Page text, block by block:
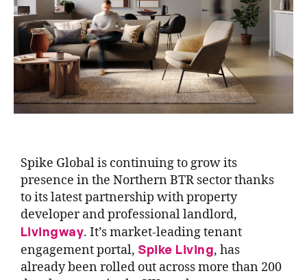
Spike Global is continuing to grow its
presence in the Northern BTR sector thanks
to its latest partnership with property
developer and professional landlord,
Livingway. It’s market-leading tenant
engagement portal, Spike Living, has
already been rolled out across more than 200